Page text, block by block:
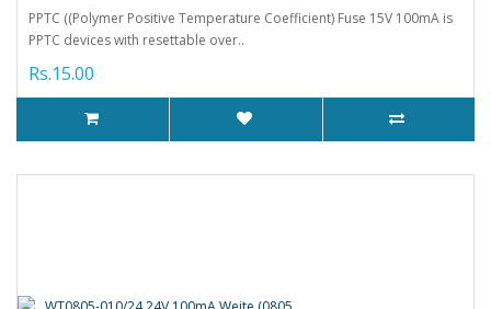
PPTC ((Polymer Positive Temperature Coefficient) Fuse 15V 100mA is
PPTC devices with resettable over..
Rs.15.00